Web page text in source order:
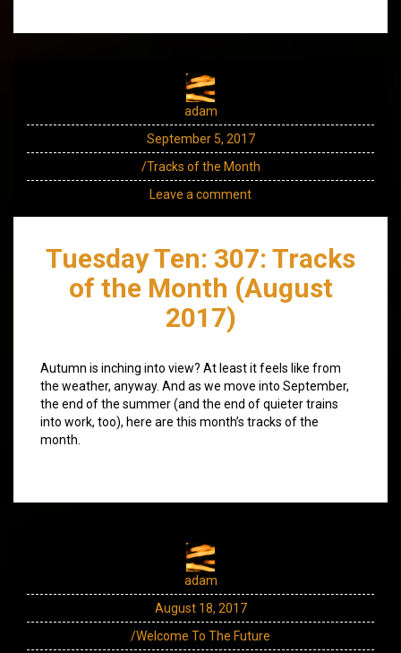
adam
September 5, 2017
/Tracks of the Month
Leave a comment
Tuesday Ten: 307: Tracks
of the Month (August
2017)
Autumn is inching into view? At least it feels like from
the weather, anyway. And as we move into September,
the end of the summer (and the end of quieter trains
into work, too), here are this month’s tracks of the
month.
adam
August 18, 2017
/Welcome To The Future